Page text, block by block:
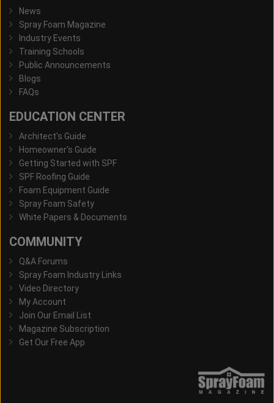
News
Spray Foam Magazine
Industry Events
Training Schools
Public Announcements
Blogs
FAQs
EDUCATION CENTER
Architect's Guide
Homeowner's Guide
Getting Started with SPF
SPF Roofing Guide
Foam Equipment Guide
Spray Foam Safety
White Papers & Documents
COMMUNITY
Q&A Forums
Spray Foam Industry Links
Video Directory
My Account
Join Our Email List
Magazine Subscription
Get Our Free App